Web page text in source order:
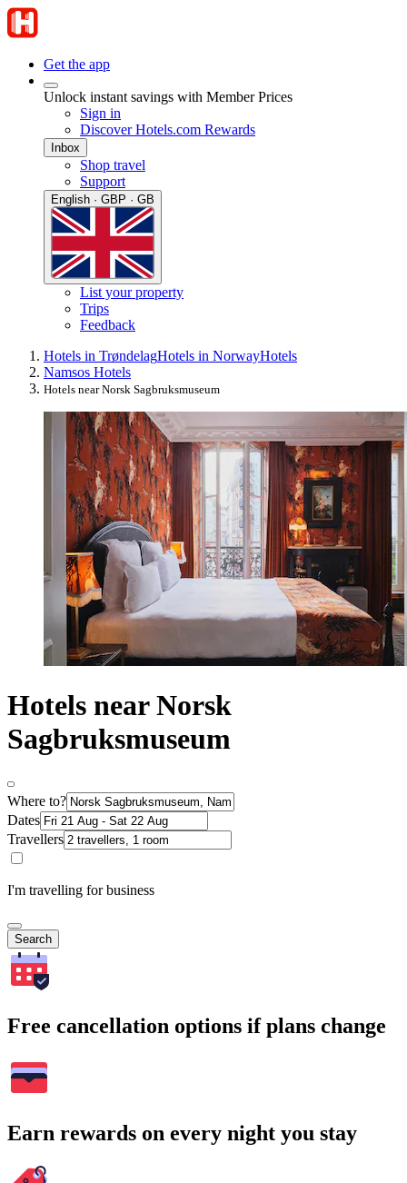
Get the app
Unlock instant savings with Member Prices
Sign in
Discover Hotels.com Rewards
Inbox
Shop travel
Support
English · GBP · GB
List your property
Trips
Feedback
Hotels in TrøndelagHotels in NorwayHotels
Namsos Hotels
Hotels near Norsk Sagbruksmuseum
Hotels near Norsk
Sagbruksmuseum
Where to?
Dates
Travellers
I'm travelling for business
Search
Free cancellation options if plans change
Earn rewards on every night you stay